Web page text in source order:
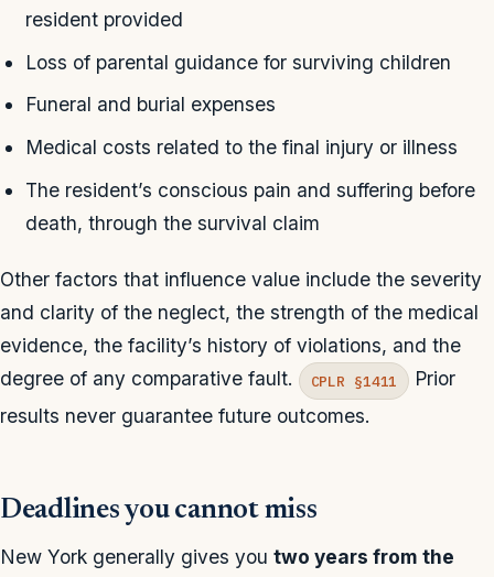
resident provided
Loss of parental guidance for surviving children
Funeral and burial expenses
Medical costs related to the final injury or illness
The resident’s conscious pain and suffering before
death, through the survival claim
Other factors that influence value include the severity
and clarity of the neglect, the strength of the medical
evidence, the facility’s history of violations, and the
degree of any comparative fault.
CPLR §1411
Prior
results never guarantee future outcomes.
Deadlines you cannot miss
New York generally gives you two years from the